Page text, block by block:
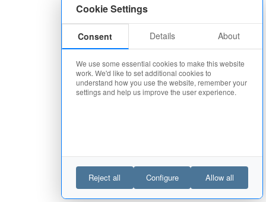
Cookie Settings
Consent Details About
We use some essential cookies to make this website
work. We'd like to set additional cookies to
understand how you use the website, remember your
settings and help us improve the user experience.
Reject all Configure Allow all